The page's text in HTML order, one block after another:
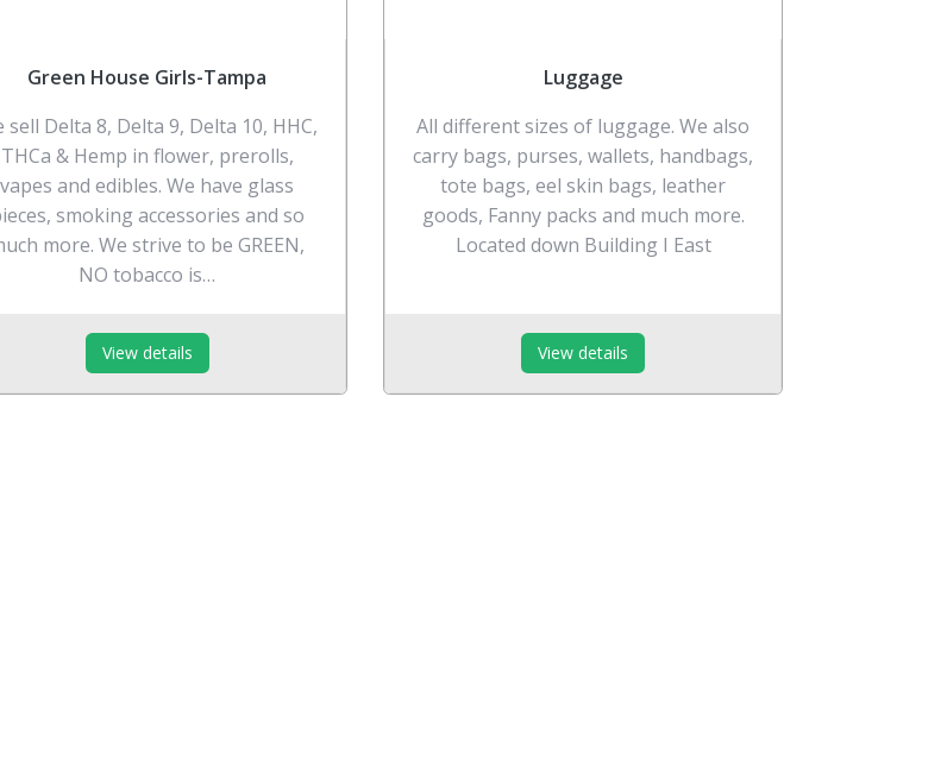
Green House Girls-Tampa
sell Delta 8, Delta 9, Delta 10, HHC,
THCa & Hemp in flower, prerolls,
vapes and edibles. We have glass
smoking accessories and so
more. We strive to be GREEN,
NO tobacco is…
View details
Luggage
All different sizes of luggage. We also
carry bags, purses, wallets, handbags,
tote bags, eel skin bags, leather
goods, Fanny packs and much more.
Located down Building I East
View details